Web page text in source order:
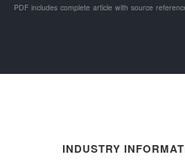
PDF includes complete article with source
INDUSTRY